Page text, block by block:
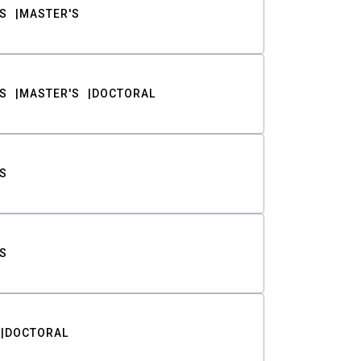
MASTER'S
MASTER'S DOCTORAL
DOCTORAL